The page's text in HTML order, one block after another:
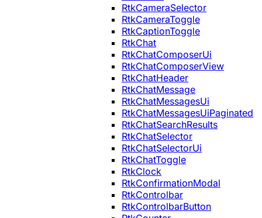
RtkCameraSelector
RtkCameraToggle
RtkCaptionToggle
RtkChat
RtkChatComposerUi
RtkChatComposerView
RtkChatHeader
RtkChatMessage
RtkChatMessagesUi
RtkChatMessagesUiPaginated
RtkChatSearchResults
RtkChatSelector
RtkChatSelectorUi
RtkChatToggle
RtkClock
RtkConfirmationModal
RtkControlbar
RtkControlbarButton